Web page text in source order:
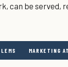
can be served,
MARKETING